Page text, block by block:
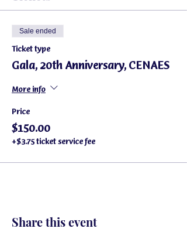
Sale ended
Ticket type
Gala, 20th Anniversary, CENAES
More info
Price
$150.00
+$3.75 ticket service fee
Share this event